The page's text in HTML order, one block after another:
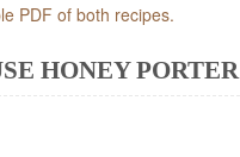
PDF of both recipes.
HONEY PORTER